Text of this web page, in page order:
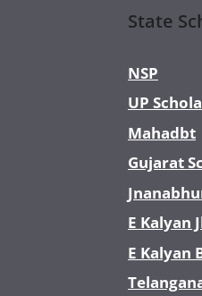
State
NSP
UP
Mahadbt
Gujarat
E Kalyan
E Kalyan